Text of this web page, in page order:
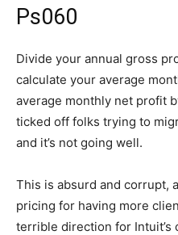
Ps060
Divide your annual gross
calculate your average
average monthly net profit
ticked off folks trying to
and it’s not going well.
This is absurd and corrupt,
pricing for having more
terrible direction for Intuit’s